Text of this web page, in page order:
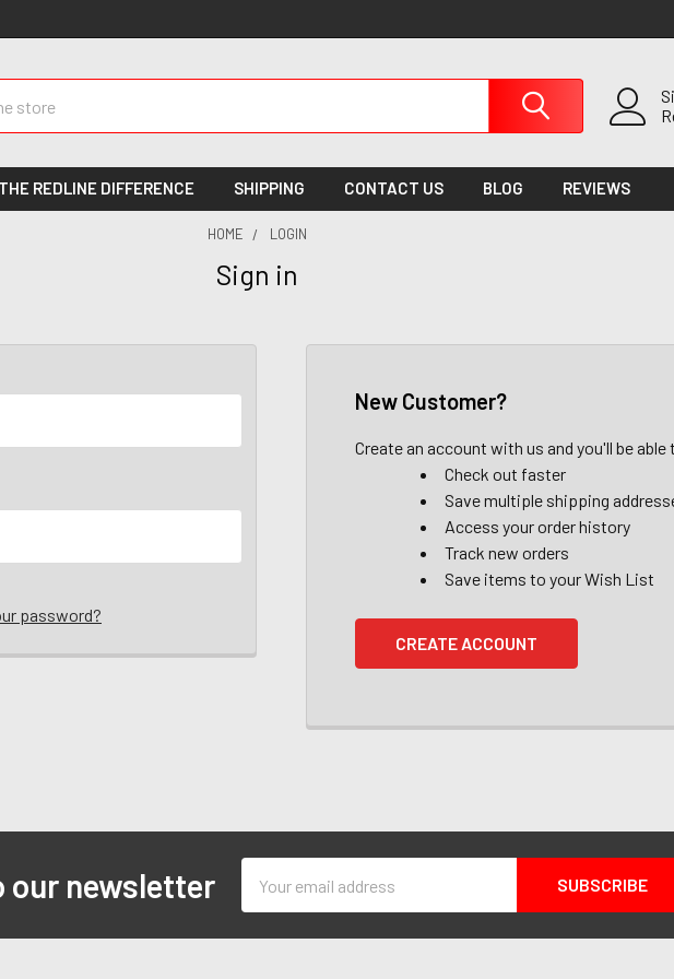
THE REDLINE DIFFERENCE SHIPPING CONTACT US BLOG REVIEWS
HOME LOGIN
Sign in
password?
New Customer?
Create an account with us and you'll be able
Check out faster
Save multiple shipping
Access your order history
Track new orders
Save items to your Wish List
CREATE ACCOUNT
our newsletter
Address